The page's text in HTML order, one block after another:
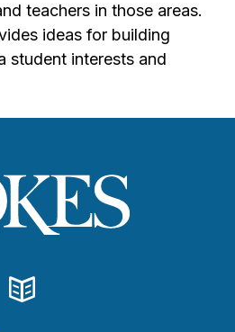
teachers in those areas.
ideas for building
student interests and
Blog